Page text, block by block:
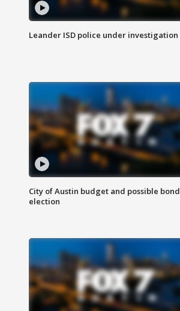
Leander ISD police under investigation
City of Austin budget and possible bond
election